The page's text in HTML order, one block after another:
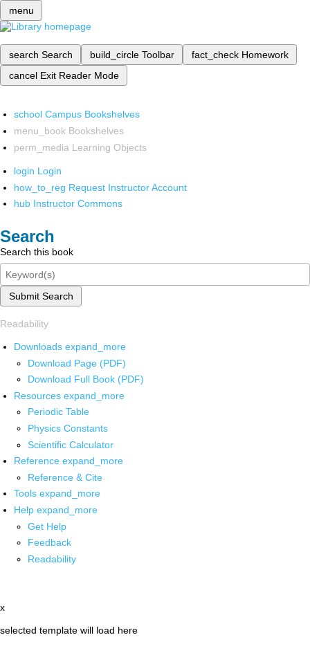
menu
search Search build_circle Toolbar fact_check Homework
cancel Exit Reader Mode
school Campus Bookshelves
menu_book Bookshelves
perm_media Learning Objects
login Login
how_to_reg Request Instructor Account
hub Instructor Commons
Search
Search this book
Submit Search
Readability
Downloads expand_more
Download Page (PDF)
Download Full Book (PDF)
Resources expand_more
Periodic Table
Physics Constants
Scientific Calculator
Reference expand_more
Reference & Cite
Tools expand_more
Help expand_more
Get Help
Feedback
Readability
x
selected template will load here